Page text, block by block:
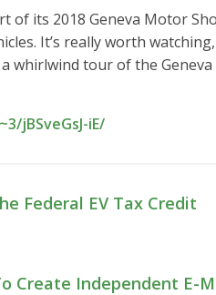
of its 2018 Geneva Motor
It’s really worth
whirlwind tour of the
jBSveGsJ-iE/
Federal EV Tax Credit
Create Independent E-